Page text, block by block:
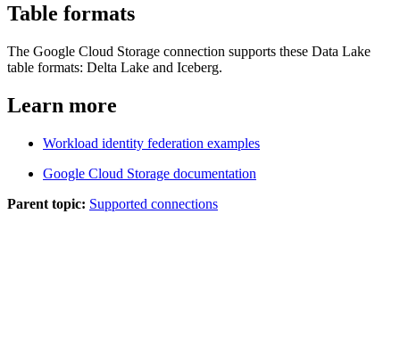
Table formats
The Google Cloud Storage connection supports these Data Lake
table formats: Delta Lake and Iceberg.
Learn more
Workload identity federation examples
Google Cloud Storage documentation
Parent topic: Supported connections